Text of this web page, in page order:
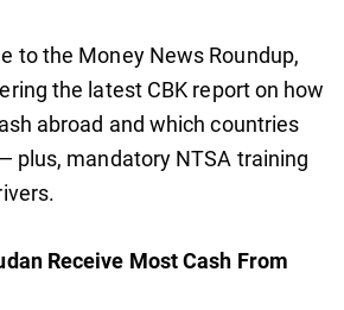
to the Money News Roundup,
the latest CBK report on how
abroad and which countries
plus, mandatory NTSA training
Receive Most Cash From